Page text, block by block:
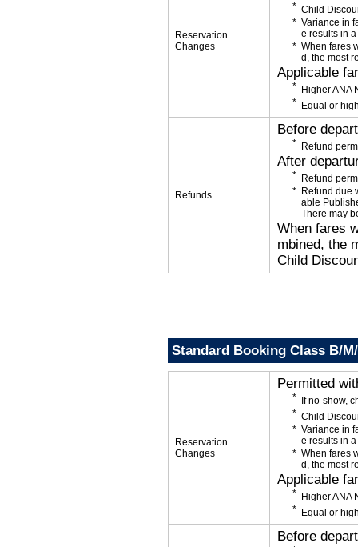
Reservation
Changes
Child
Variance in
e results in
When fares
d, the most
Applicable
Higher ANA
Equal or
Refunds
Before
Refund
After
Refund
Refund due
able
There may
When fares
mbined, the
Child
Standard Booking Class B/
Reservation
Changes
Permitted
If no-show,
Child
Variance in
e results in
When fares
d, the most
Applicable
Higher ANA
Equal or
Before